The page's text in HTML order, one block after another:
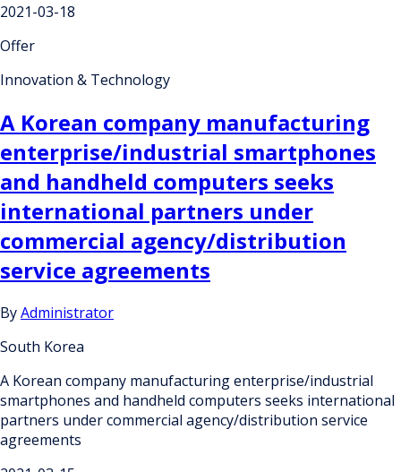
2021-03-18
Offer
Innovation & Technology
A Korean company manufacturing
enterprise/industrial smartphones
and handheld computers seeks
international partners under
commercial agency/distribution
service agreements
ByAdministrator
South Korea
A Korean company manufacturing enterprise/industrial
smartphones and handheld computers seeks international
partners under commercial agency/distribution service
agreements